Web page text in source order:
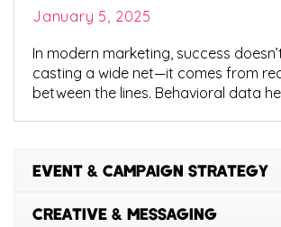
January 5, 2025
In modern marketing, success
casting a wide net—it comes from
between the lines. Behavioral data
EVENT & CAMPAIGN STRATEGY
CREATIVE & MESSAGING